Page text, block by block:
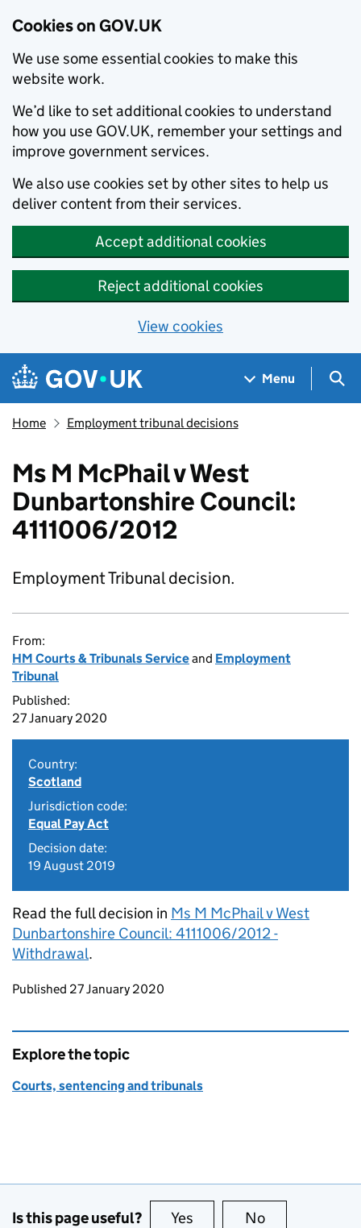
Cookies on GOV.UK
We use some essential cookies to make this
website work.
We’d like to set additional cookies to understand
how you use GOV.UK, remember your settings and
improve government services.
We also use cookies set by other sites to help us
deliver content from their services.
Accept additional cookies
Reject additional cookies
View cookies
Skip to main content
Navigation menu
Menu
Home Employment tribunal decisions
Ms M McPhail v West
Dunbartonshire Council:
4111006/2012
Employment Tribunal decision.
From:
HM Courts & Tribunals Serviceand Employment
Tribunal
Published:
27 January 2020
Country:
Scotland
Jurisdiction code:
Equal Pay Act
Decision date:
19 August 2019
Read the full decision in Ms M McPhail v West
Dunbartonshire Council: 4111006/2012 -
Withdrawal.
Updates to this page
Published 27 January 2020
Explore the topic
Courts, sentencing and tribunals
Is this page useful? Yes this page is useful
No